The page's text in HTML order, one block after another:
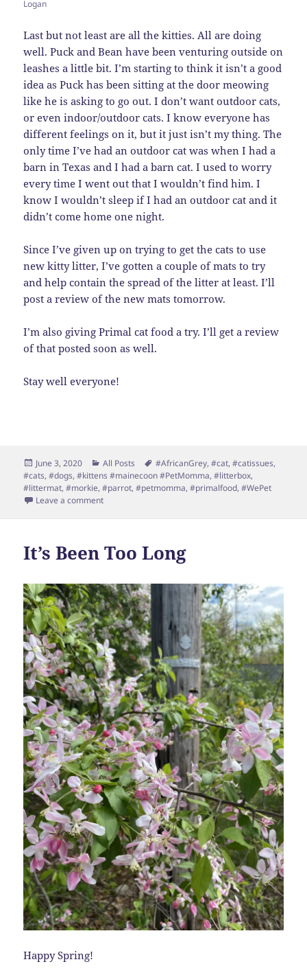
Logan
Last but not least are all the kitties. All are doing
well. Puck and Bean have been venturing outside on
leashes a little bit. I’m starting to think it isn’t a good
idea as Puck has been sitting at the door meowing
like he is asking to go out. I don’t want outdoor cats,
or even indoor/outdoor cats. I know everyone has
different feelings on it, but it just isn’t my thing. The
only time I’ve had an outdoor cat was when I had a
barn in Texas and I had a barn cat. I used to worry
every time I went out that I wouldn’t find him. I
know I wouldn’t sleep if I had an outdoor cat and it
didn’t come home one night.
Since I’ve given up on trying to get the cats to use
new kitty litter, I’ve gotten a couple of mats to try
and help contain the spread of the litter at least. I’ll
post a review of the new mats tomorrow.
I’m also giving Primal cat food a try. I’ll get a review
of that posted soon as well.
Stay well everyone!
Posted
on
June 3, 2020 Categories
All Posts Tags
#AfricanGrey,#cat,#catissues,
#cats,#dogs,#kittens #mainecoon #PetMomma,#litterbox,
#littermat,#morkie,#parrot,#petmomma,#primalfood,#WePet
Leave a commenton June already?
It’s Been Too Long
Happy Spring!